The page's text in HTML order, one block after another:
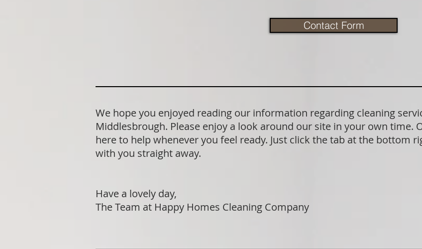
We hope you enjoyed reading our information regarding cleaning
Middlesbrough. Please enjoy a look around our site in your own time.
here to help whenever you feel ready. Just click the tab at the bottom
with you straight away.
Have a lovely day,
The Team at Happy Homes Cleaning Company
Contact Form